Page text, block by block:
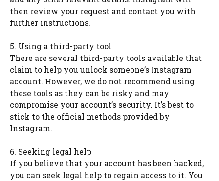
then review your request and contact you with
further instructions.
5. Using a third-party tool
There are several third-party tools available that
claim to help you unlock someone’s Instagram
account. However, we do not recommend using
these tools as they can be risky and may
compromise your account’s security. It’s best to
stick to the official methods provided by
Instagram.
6. Seeking legal help
If you believe that your account has been hacked,
you can seek legal help to regain access to it. You